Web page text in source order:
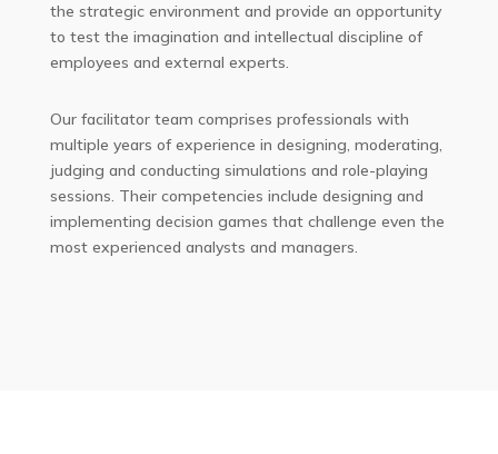
the strategic environment and provide an opportunity
to test the imagination and intellectual discipline of
employees and external experts.
Our facilitator team comprises professionals with
multiple years of experience in designing, moderating,
judging and conducting simulations and role-playing
sessions. Their competencies include designing and
implementing decision games that challenge even the
most experienced analysts and managers.